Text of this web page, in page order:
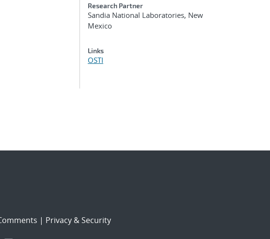
Research Partner
Sandia National Laboratories, New
Mexico
Links
OSTI
| Privacy & Security